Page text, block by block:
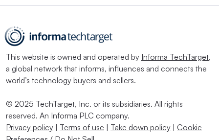
This website is owned and operated by Informa TechTarget,
a global network that informs, influences and connects the
world’s technology buyers and sellers.
© 2025 TechTarget, Inc. or its subsidiaries. All rights
reserved. An Informa PLC company.
Privacy policy
Terms of use Take down policy
Cookie